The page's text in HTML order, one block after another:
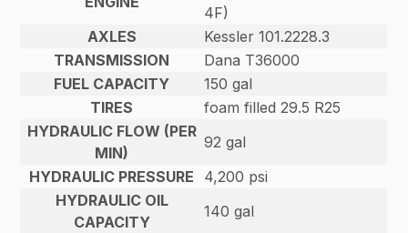
4F)
AXLES
Kessler 101.2228.3
TRANSMISSION
Dana T36000
FUEL CAPACITY
150 gal
TIRES
foam filled 29.5 R25
HYDRAULIC FLOW (PER
MIN)
92 gal
HYDRAULIC PRESSURE
4,200 psi
HYDRAULIC OIL
CAPACITY
140 gal